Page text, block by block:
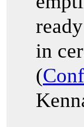
in
(